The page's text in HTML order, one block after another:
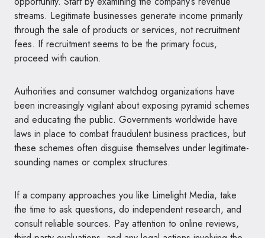
streams. Legitimate businesses generate income primarily
through the sale of products or services, not recruitment
fees. If recruitment seems to be the primary focus,
proceed with caution.
Authorities and consumer watchdog organizations have
been increasingly vigilant about exposing pyramid schemes
and educating the public. Governments worldwide have
laws in place to combat fraudulent business practices, but
these schemes often disguise themselves under legitimate-
sounding names or complex structures.
If a company approaches you like Limelight Media, take
the time to ask questions, do independent research, and
consult reliable sources. Pay attention to online reviews,